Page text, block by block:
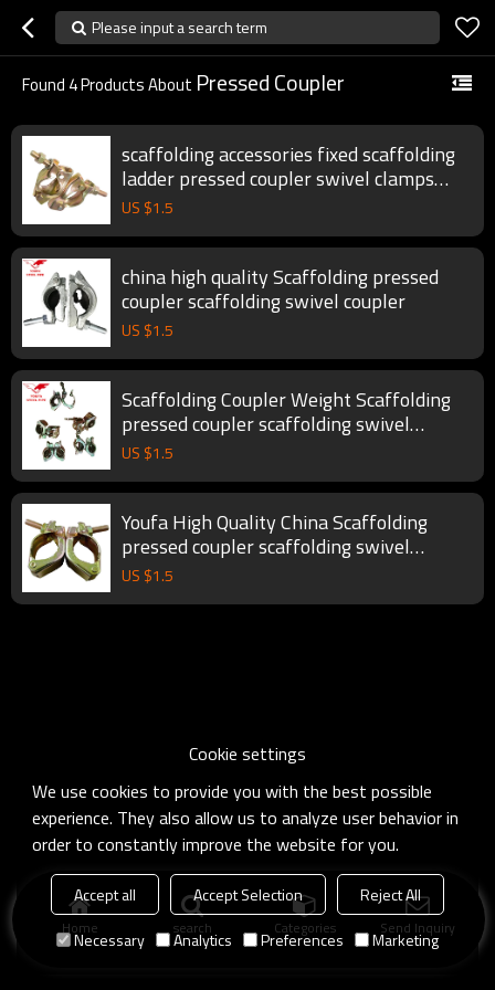
Please input a search term
Found 4Products About Pressed Coupler
scaffolding accessories fixed scaffolding
ladder pressed coupler swivel clamps
pipe clamp scaffolding couplers
US $1.5
china high quality Scaffolding pressed
coupler scaffolding swivel coupler
US $1.5
Scaffolding Coupler Weight Scaffolding
pressed coupler scaffolding swivel
coupler
US $1.5
Youfa High Quality China Scaffolding
pressed coupler scaffolding swivel
coupler
US $1.5
Home search Categories Send Inquiry
Cookie settings
We use cookies to provide you with the best possible
experience. They also allow us to analyze user behavior in
order to constantly improve the website for you.
Accept all Accept Selection
Reject All
Necessary
Analytics Preferences Marketing